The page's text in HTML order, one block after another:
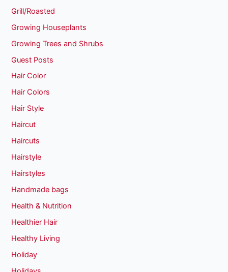
Grill/Roasted
Growing Houseplants
Growing Trees and Shrubs
Guest Posts
Hair Color
Hair Colors
Hair Style
Haircut
Haircuts
Hairstyle
Hairstyles
Handmade bags
Health & Nutrition
Healthier Hair
Healthy Living
Holiday